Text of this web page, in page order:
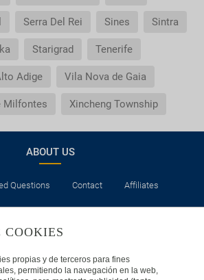
Serra Del Rei Sines Sintra
Starigrad Tenerife
Adige Vila Nova de Gaia
Milfontes Xincheng Township
ABOUT US
Questions Contact Affiliates
Cookies Policy Terms of Use
propias y de terceros para fines
permitiendo la navegación en la web,